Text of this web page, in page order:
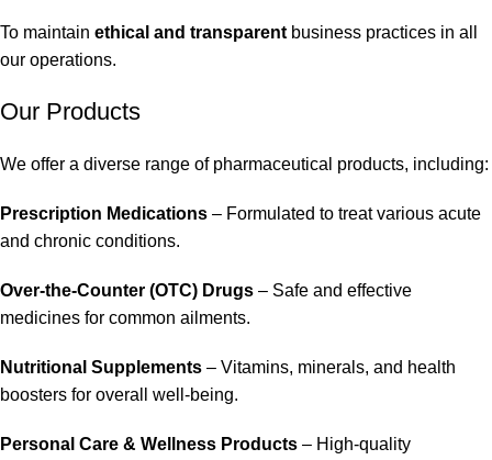
To maintain ethical and transparent business practices in all
our operations.
Our Products
We offer a diverse range of pharmaceutical products, including:
Prescription Medications – Formulated to treat various acute
and chronic conditions.
Over-the-Counter (OTC) Drugs – Safe and effective
medicines for common ailments.
Nutritional Supplements – Vitamins, minerals, and health
boosters for overall well-being.
Personal Care & Wellness Products – High-quality